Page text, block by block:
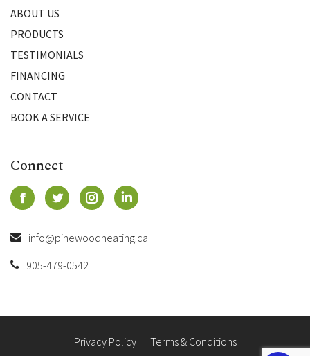
ABOUT US
PRODUCTS
TESTIMONIALS
FINANCING
CONTACT
BOOK A SERVICE
Connect
info@pinewoodheating.ca
905-479-0542
Privacy Policy Terms & Conditions